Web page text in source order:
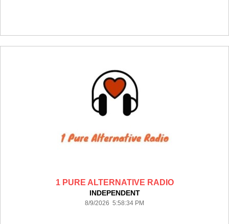
1 PURE ALTERNATIVE RADIO
INDEPENDENT
8/9/2026 5:58:34 PM